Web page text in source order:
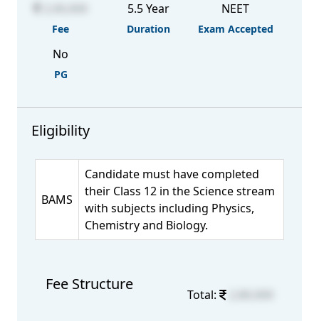
Fee
5.5 Year
Duration
NEET
Exam Accepted
No
PG
Eligibility
BAMS
Candidate must have completed
their Class 12 in the Science stream
with subjects including Physics,
Chemistry and Biology.
Fee Structure
Total: